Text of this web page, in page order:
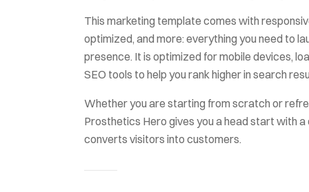
This marketing template comes with
optimized, and more: everything you need to
presence. It is optimized for mobile devices,
SEO tools to help you rank higher in search
Whether you are starting from scratch or
Prosthetics Hero gives you a head start with
converts visitors into customers.